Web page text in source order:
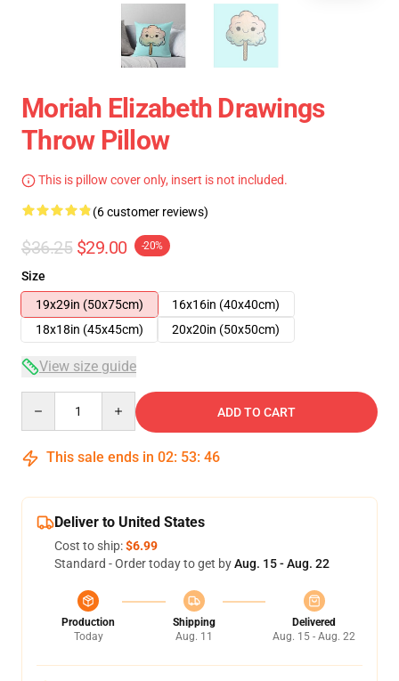
Moriah Elizabeth Drawings
Throw Pillow
This is pillow cover only, insert is not included.
(6 customer reviews)
$36.25 $29.00 -20%
Size
19x29in (50x75cm)
16x16in (40x40cm)
18x18in (45x45cm)
20x20in (50x50cm)
View size guide
ADD TO CART
This sale ends in 02: 53: 46
Deliver to United States
Cost to ship:$6.99
Standard - Order today to get byAug. 15 - Aug. 22
Production
Today
Shipping
Aug. 11
Delivered
Aug. 15 - Aug. 22